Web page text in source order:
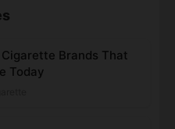
Brands That
Today